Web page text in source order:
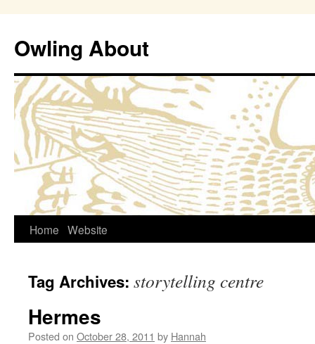
Owling About
Skip
content
Home Website
Tag Archives: storytelling centre
Hermes
Posted on October 28, 2011 by Hannah